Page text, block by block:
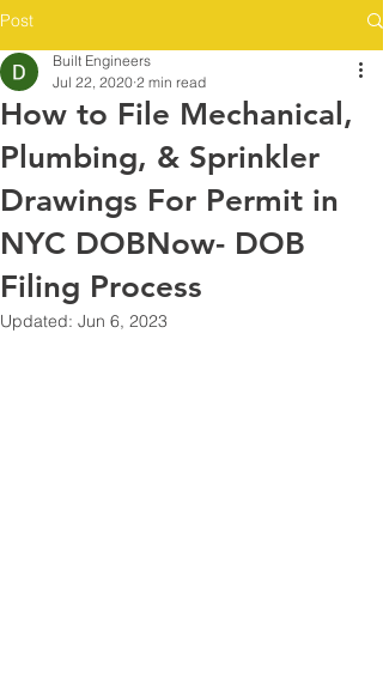
Post
How to File Mechanical,
Plumbing, & Sprinkler
Drawings For Permit in
NYC DOBNow- DOB
Filing Process
Built Engineers
Jul 22, 2020 2 min read
Updated: Jun 6, 2023